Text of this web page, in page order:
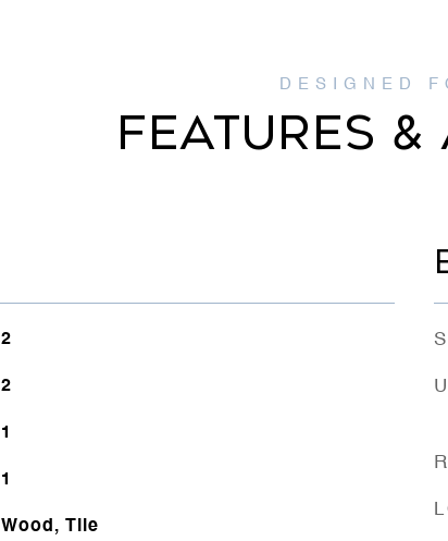
FEATURES
2
2
1
1
Wood, Tile